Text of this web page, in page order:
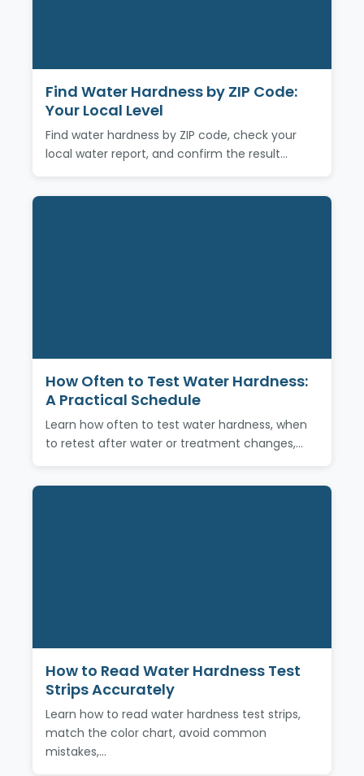
Find Water Hardness by ZIP Code:
Your Local Level
Find water hardness by ZIP code, check your
local water report, and confirm the result…
How Often to Test Water Hardness:
A Practical Schedule
Learn how often to test water hardness, when
to retest after water or treatment changes,…
How to Read Water Hardness Test
Strips Accurately
Learn how to read water hardness test strips,
match the color chart, avoid common
mistakes,…